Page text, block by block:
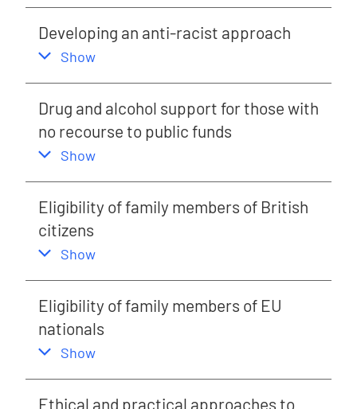
Developing an anti-racist approach
,
Show
Drug and alcohol support for those with
no recourse to public funds
,
Show
Eligibility of family members of British
citizens
,
Show
Eligibility of family members of EU
nationals
,
Show
Ethical and practical approaches to